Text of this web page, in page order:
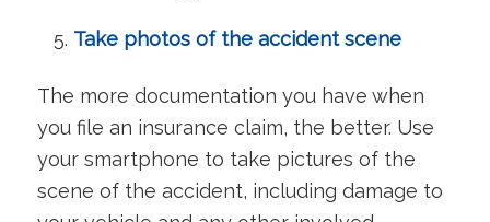
Take photos of the accident scene
The more documentation you have when
you file an insurance claim, the better. Use
your smartphone to take pictures of the
scene of the accident, including damage to